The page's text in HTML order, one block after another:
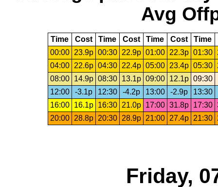
Avg
Time Cost Time Cost Time Cost Time
00:00
23.9p 00:30 22.9p 01:00 22.3p 01:30
04:00
22.6p 04:30 22.4p 05:00 23.4p 05:30
08:00
14.9p 08:30 13.1p 09:00 12.1p 09:30
12:00
-3.1p 12:30 -4.2p 13:00 -2.9p 13:30
16:00
16.1p 16:30 21.0p 17:00 31.8p 17:30
20:00
28.8p 20:30 28.9p 21:00 27.4p 21:30
Friday,